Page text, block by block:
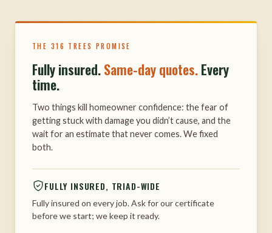
THE 316 TREES PROMISE
Fully insured.Same-day quotes.Every
time.
Two things kill homeowner confidence: the fear of
getting stuck with damage you didn’t cause, and the
wait for an estimate that never comes. We fixed
both.
FULLY INSURED, TRIAD-WIDE
Fully insured on every job. Ask for our certificate
before we start; we keep it ready.